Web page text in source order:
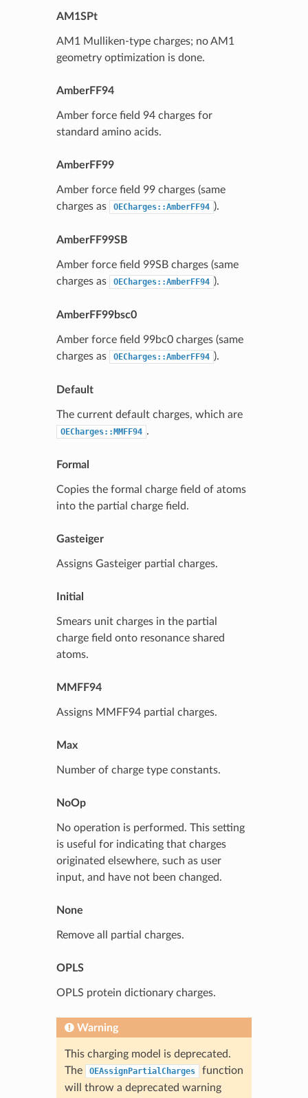
AM1SPt
AM1 Mulliken-type charges; no AM1
geometry optimization is done.
AmberFF94
Amber force field 94 charges for
standard amino acids.
AmberFF99
Amber force field 99 charges (same
charges as
OECharges::AmberFF94 ).
AmberFF99SB
Amber force field 99SB charges (same
charges as
OECharges::AmberFF94 ).
AmberFF99bsc0
Amber force field 99bc0 charges (same
charges as
OECharges::AmberFF94 ).
Default
The current default charges, which are
OECharges::MMFF94 .
Formal
Copies the formal charge field of atoms
into the partial charge field.
Gasteiger
Assigns Gasteiger partial charges.
Initial
Smears unit charges in the partial
charge field onto resonance shared
atoms.
MMFF94
Assigns MMFF94 partial charges.
Max
Number of charge type constants.
NoOp
No operation is performed. This setting
is useful for indicating that charges
originated elsewhere, such as user
input, and have not been changed.
None
Remove all partial charges.
OPLS
OPLS protein dictionary charges.
Warning
This charging model is deprecated.
The
OEAssignPartialCharges
function
will throw a deprecated warning